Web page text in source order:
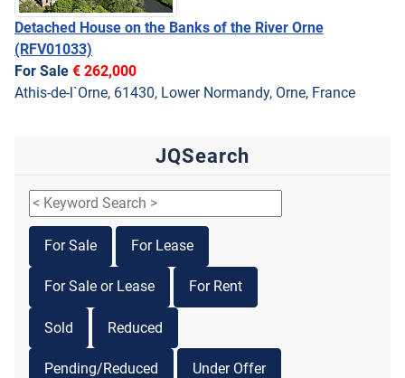
Detached House on the Banks of the River Orne
(RFV01033)
For Sale € 262,000
Athis-de-l`Orne, 61430, Lower Normandy, Orne, France
JQSearch
For Sale For Lease
For Sale or Lease For Rent
Sold Reduced
Pending/Reduced Under Offer